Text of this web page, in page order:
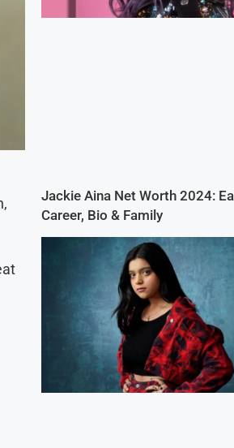
Jackie Aina Net Worth 2024:
Career, Bio & Family